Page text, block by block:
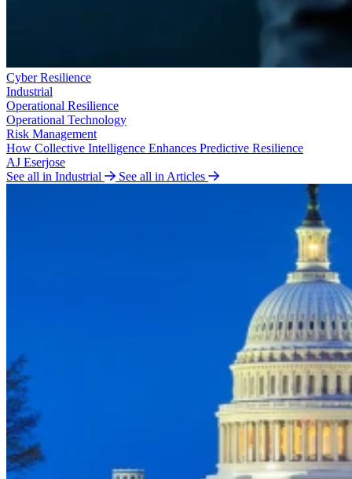
Cyber Resilience
Industrial
Operational Resilience
Operational Technology
Risk Management
How Collective Intelligence Enhances Predictive Resilience
AJ Eserjose
See all in Industrial
See all in Articles